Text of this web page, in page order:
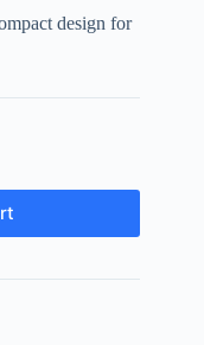
design for